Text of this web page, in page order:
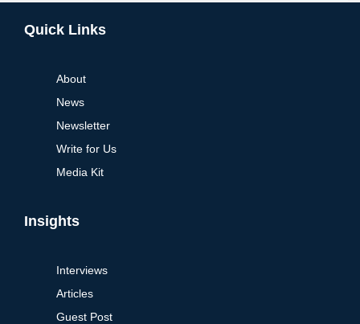
Quick Links
About
News
Newsletter
Write for Us
Media Kit
Insights
Interviews
Articles
Guest Post